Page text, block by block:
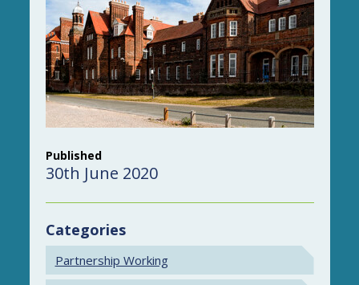
Published
30th June 2020
Categories
Partnership Working